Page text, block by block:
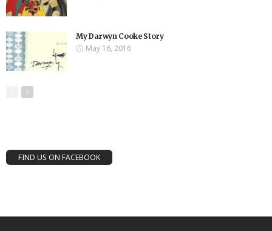
My Darwyn Cooke Story
May 16, 2016
FIND US ON FACEBOOK